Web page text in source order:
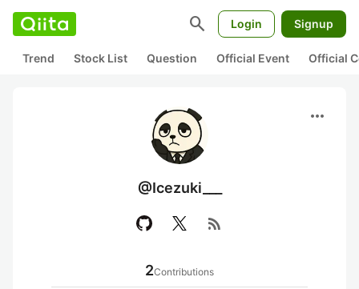
search Login Signup
Trend Stock List Question Official Event Official
more_horiz
@Icezuki___
rss_feed
2Contributions